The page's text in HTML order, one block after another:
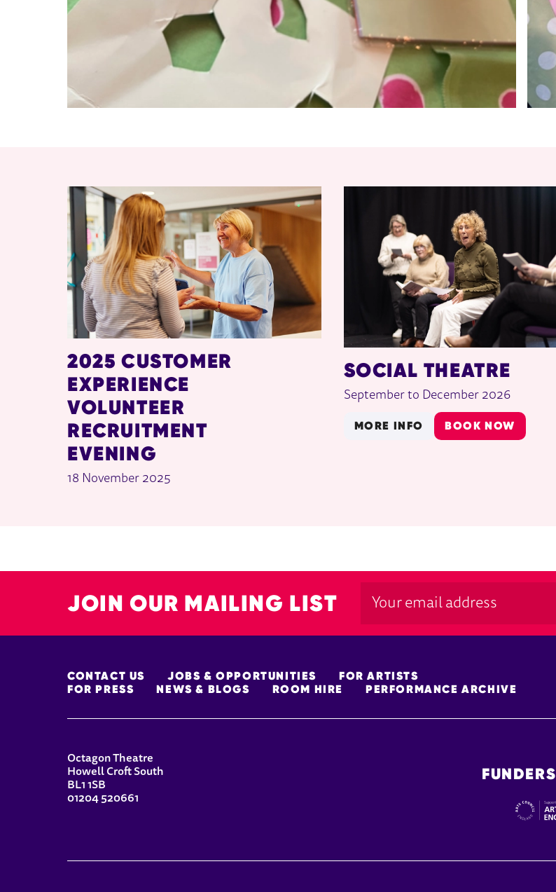
RELATED ITEMS
2025 CUSTOMER
EXPERIENCE
VOLUNTEER
RECRUITMENT
EVENING
18 November 2025
SOCIAL THEATRE
September to December 2026
MORE INFO BOOK NOW
JOIN OUR MAILING LIST
MORE SITE PAGES
CONTACT US JOBS & OPPORTUNITIES
FOR ARTISTS
FOR PRESS
NEWS & BLOGS ROOM HIRE PERFORMANCE ARCHIVE
CONTACT DETAILS
Octagon Theatre
Howell Croft South
BL1 1SB
01204 520661
FUNDERS